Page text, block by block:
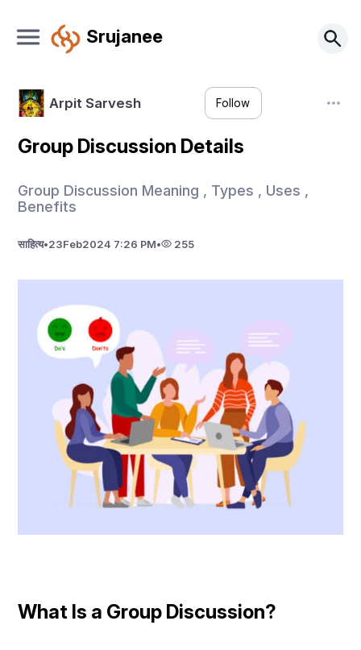
Srujanee
Arpit Sarvesh Follow
Group Discussion Details
Group Discussion Meaning , Types , Uses ,
Benefits
साहित्य•23Feb2024 7:26 PM• 255
What Is a Group Discussion?